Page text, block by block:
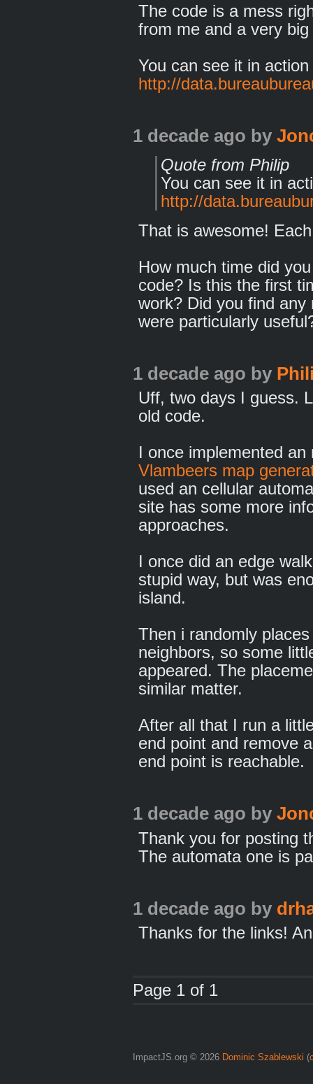
The code is a mess
from me and a very
You can see it in
http://
1 decade ago by
Quote from Philip
You can see it in
http://
That is awesome!
How much time did
code? Is this the first
work? Did you find
were particularly
1 decade ago by
Uff, two days I guess.
old code.
I once implemented
Vlambeers map
used an cellular
site has some more
approaches.
I once did an edge
stupid way, but was
island.
Then i randomly
neighbors, so some
appeared. The
similar matter.
After all that I run a
end point and remove
end point is reachable.
1 decade ago by
Thank you for posting
The automata one is
1 decade ago by
Thanks for the links!
Page 1 of 1
ImpactJS.org © 2026 Dominic Szablewski (